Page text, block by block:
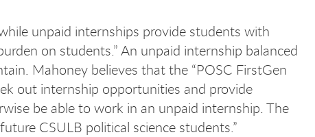
unpaid internships provide students with
on students.” An unpaid internship balanced
Mahoney believes that the “POSC FirstGen
out internship opportunities and provide
be able to work in an unpaid internship. The
CSULB political science students.”